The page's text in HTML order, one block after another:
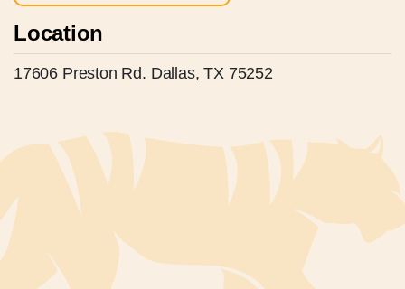
Location
17606 Preston Rd. Dallas, TX 75252